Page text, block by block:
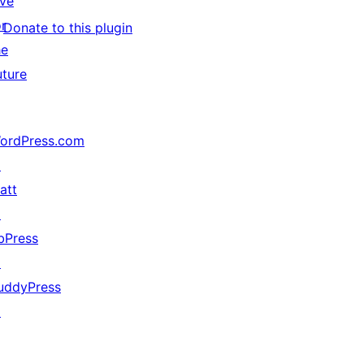
Donate to this plugin